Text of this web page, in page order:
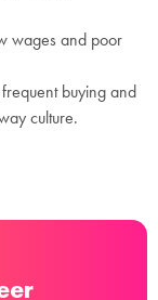
wages and poor
buying and
culture.